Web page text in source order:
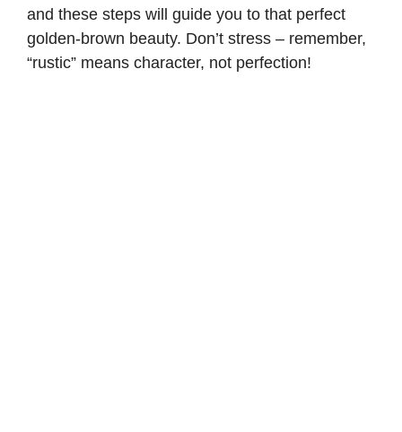
and these steps will guide you to that perfect
golden-brown beauty. Don’t stress – remember,
“rustic” means character, not perfection!